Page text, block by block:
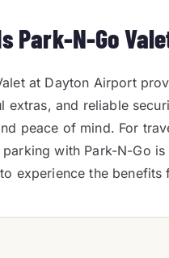
Park-N-Go
at Dayton Airport
extras, and reliable
peace of mind. For
with Park-N-Go
experience the benefits